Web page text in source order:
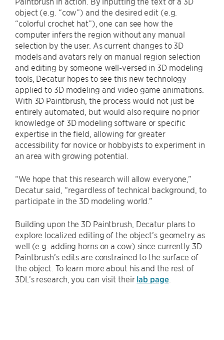
object (e.g. “cow”) and the desired edit (e.g.
“colorful crochet hat”), one can see how the
computer infers the region without any manual
selection by the user. As current changes to 3D
models and avatars rely on manual region selection
and editing by someone well-versed in 3D modeling
tools, Decatur hopes to see this new technology
applied to 3D modeling and video game animations.
With 3D Paintbrush, the process would not just be
entirely automated, but would also require no prior
knowledge of 3D modeling software or specific
expertise in the field, allowing for greater
accessibility for novice or hobbyists to experiment in
an area with growing potential.
“We hope that this research will allow everyone,”
Decatur said, “regardless of technical background, to
participate in the 3D modeling world.”
Building upon the 3D Paintbrush, Decatur plans to
explore localized editing of the object’s geometry as
well (e.g. adding horns on a cow) since currently 3D
Paintbrush’s edits are constrained to the surface of
the object. To learn more about his and the rest of
3DL’s research, you can visit their lab page.